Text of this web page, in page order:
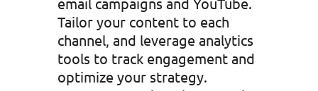
Tailor your content to each
channel, and leverage analytics
tools to track engagement and
optimize your strategy.